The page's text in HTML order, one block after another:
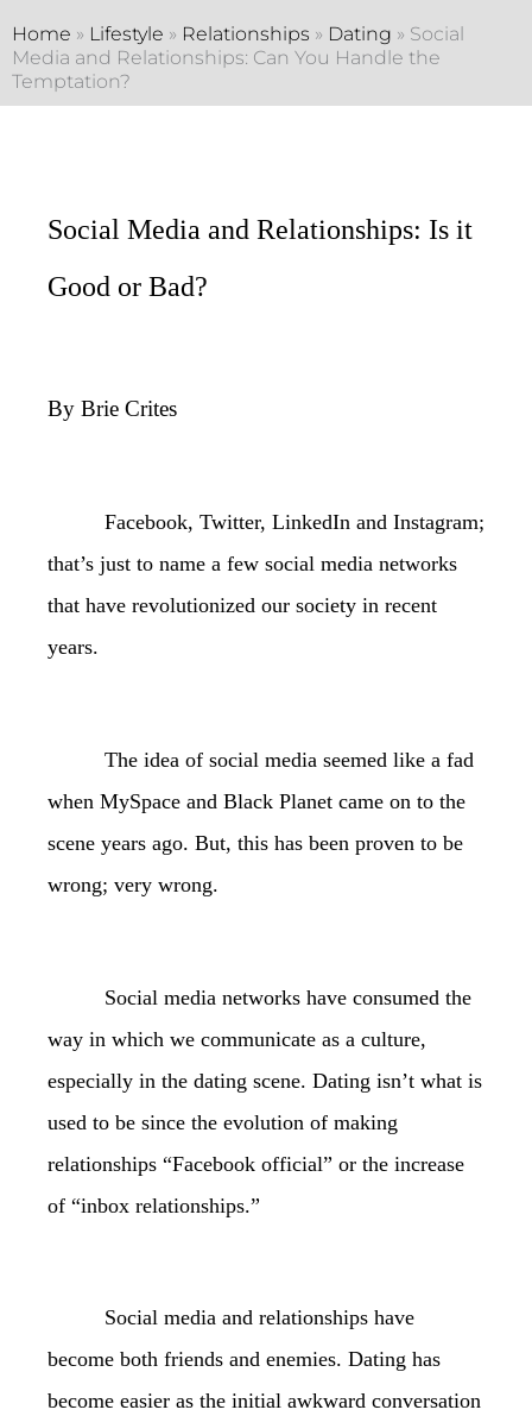
Home » Lifestyle » Relationships » Dating » Social
Media and Relationships: Can You Handle the
Temptation?
Social Media and Relationships: Is it
Good or Bad?
By Brie Crites
Facebook, Twitter, LinkedIn and Instagram;
that’s just to name a few social media networks
that have revolutionized our society in recent
years.
The idea of social media seemed like a fad
when MySpace and Black Planet came on to the
scene years ago. But, this has been proven to be
wrong; very wrong.
Social media networks have consumed the
way in which we communicate as a culture,
especially in the dating scene. Dating isn’t what is
used to be since the evolution of making
relationships “Facebook official” or the increase
of “inbox relationships.”
Social media and relationships have
become both friends and enemies. Dating has
become easier as the initial awkward conversation